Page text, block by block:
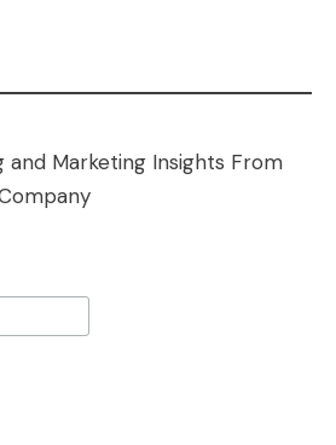
and Marketing Insights From